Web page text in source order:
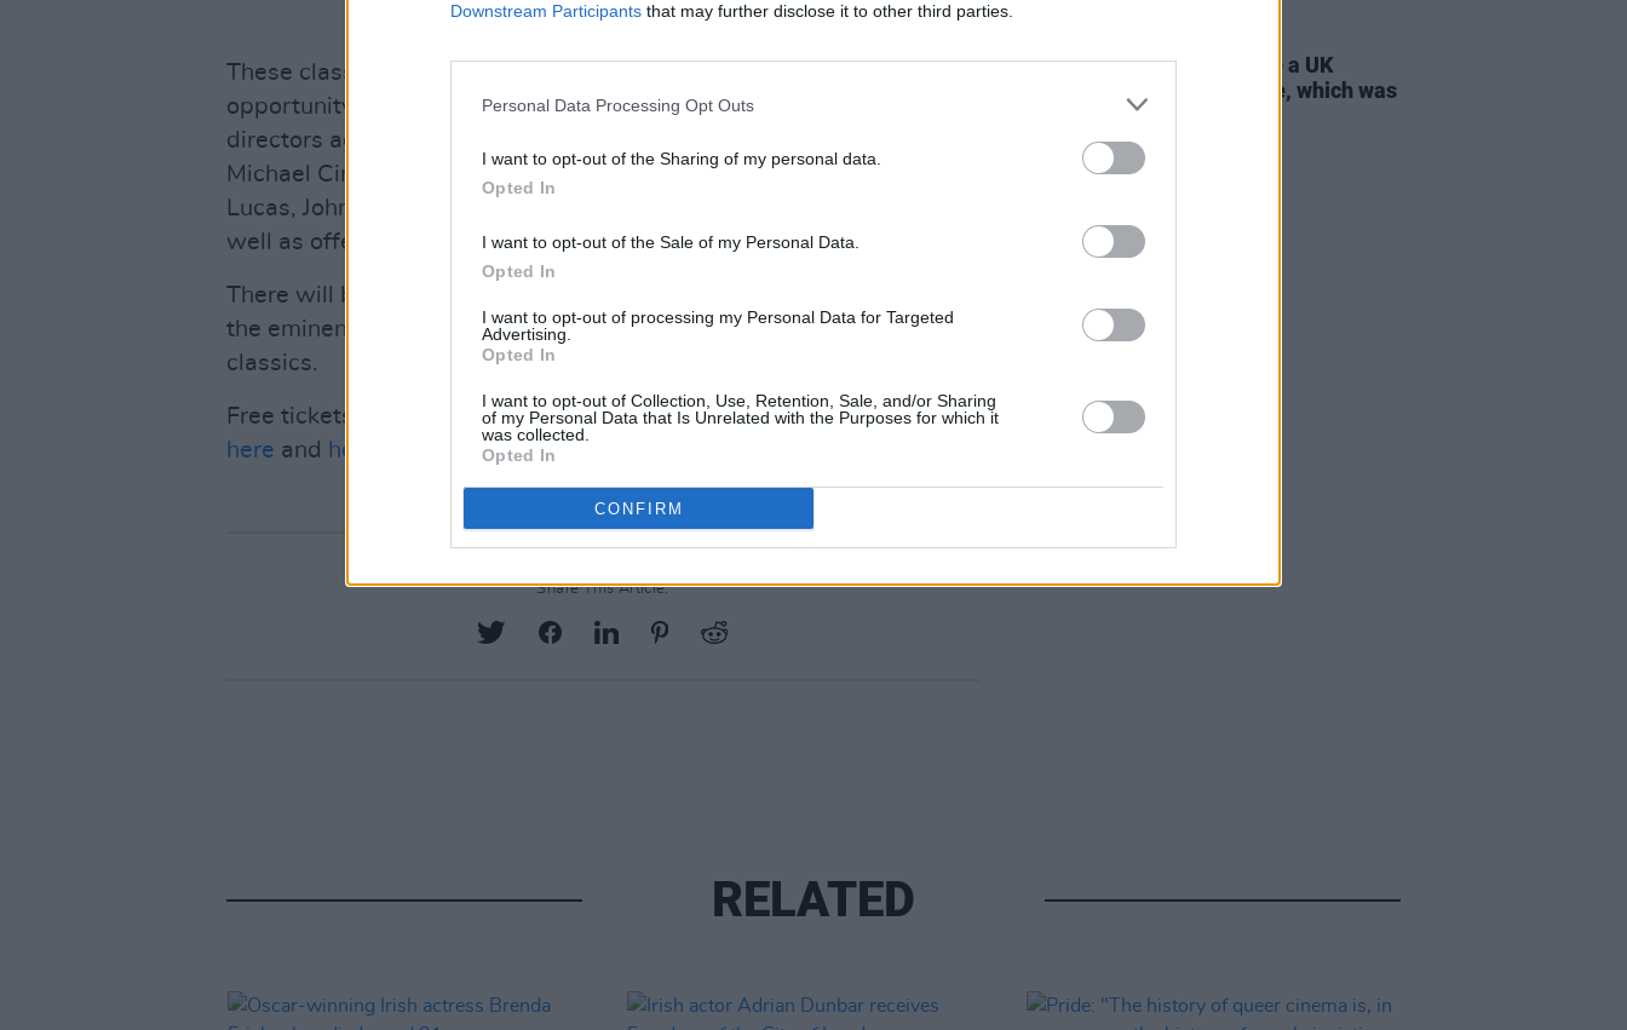
Downstream Participants that may further disclose it to other third parties.
Personal Data Processing Opt Outs
I want to opt-out of the Sharing of my personal data.
Opted In
I want to opt-out of the Sale of my Personal Data.
Opted In
I want to opt-out of processing my Personal Data for Targeted
Advertising.
Opted In
I want to opt-out of Collection, Use, Retention, Sale, and/or Sharing
of my Personal Data that Is Unrelated with the Purposes for which it
was collected.
Opted In
CONFIRM
Advertisement
These classes will be accessed via Zoom and will give film fans an
opportunity to hear McLean discuss his working relationships with
directors aged actors such as Steven Spielberg, Brian De Palma,
Michael Cimino, Hal Ashby, Robert Altman, Mel Brooks, George
Lucas, John Schlesinger, Sylvester Stallone, and Burt Reynolds, as
well as offering an insight into the making of many revered films.
There will be a Q&A at the end of each session for attendees to ask
the eminent McLean directly about his work filming these many
classics.
Free tickets for these masterclasses are available via Eventbrite,
here and here
Share This Article:
Calam Lynch: "I don’t have a UK
passport, only an Irish one, which was
important to my parents"
RELATED